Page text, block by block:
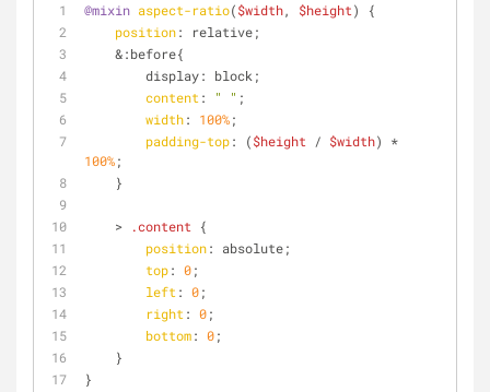
@mixin aspect-ratio($width, $height) {
position: relative;
    &:before{
        display: block;
content : " " ;
width: 100%;
padding-top: ($height / $width
100%;
    }
    >
.content {
position: absolute;
top: 0;
left : 0;
right : 0;
bottom: 0;
    }
}